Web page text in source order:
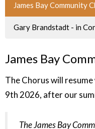
James Bay Community
Gary Brandstadt - in
James Bay
The Chorus will
9th 2026, after our
The James Bay